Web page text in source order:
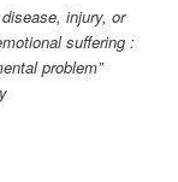
injury, or
suffering :
problem”